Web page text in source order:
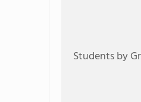
Students by